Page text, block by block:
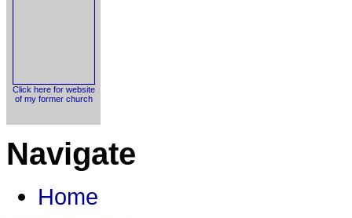
Click here for website
of my former church
Navigate
Home